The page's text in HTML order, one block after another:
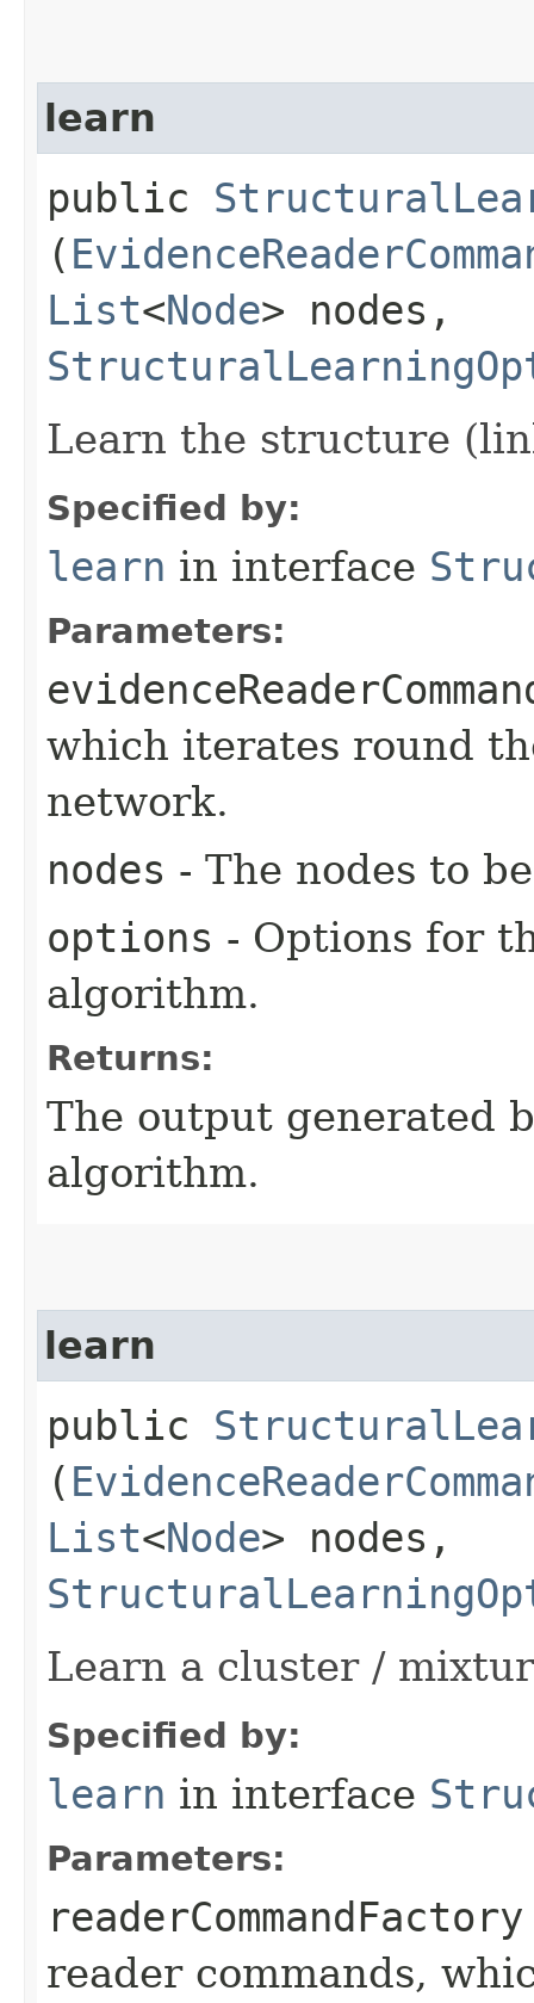
learn
public
(
List<Node> nodes,
Learn the structure
Specified by:
learn in interface
Parameters:
which iterates round
network.
nodes - The nodes to
options - Options for
algorithm.
Returns:
The output generated
algorithm.
learn
public
(
List<Node> nodes,
Learn a cluster /
Specified by:
learn in interface
Parameters:
readerCommandFactory
reader commands,